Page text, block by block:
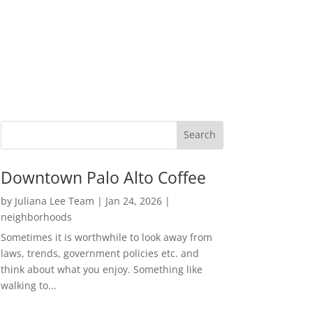
Downtown Palo Alto Coffee
by Juliana Lee Team | Jan 24, 2026|
neighborhoods
Sometimes it is worthwhile to look away from
laws, trends, government policies etc. and
think about what you enjoy. Something like
walking to...